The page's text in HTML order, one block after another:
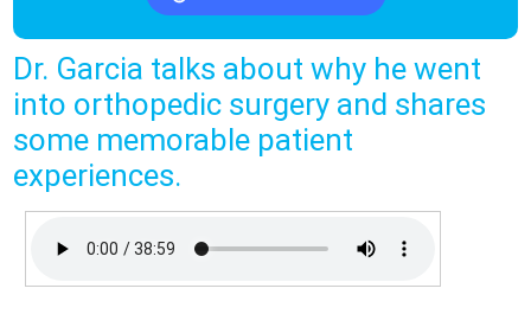
Dr. Garcia talks about why he went
into orthopedic surgery and shares
some memorable patient
experiences.